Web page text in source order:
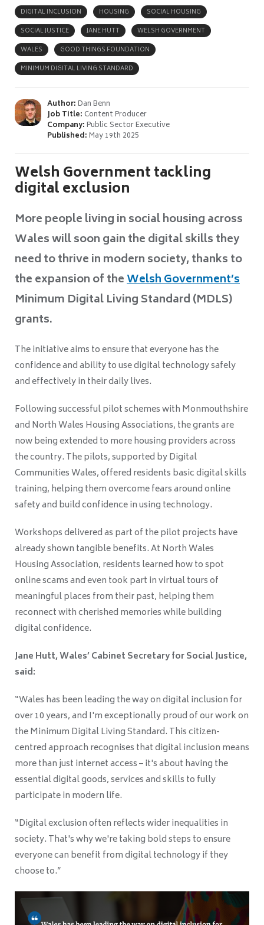
DIGITAL INCLUSION
HOUSING
SOCIAL HOUSING
SOCIAL JUSTICE
JANE HUTT
WELSH GOVERNMENT
WALES
GOOD THINGS FOUNDATION
MINIMUM DIGITAL LIVING STANDARD
Author:Dan Benn
Job Title: Content Producer
Company:Public Sector Executive
Published:May 19th 2025
Welsh Government tackling
digital exclusion
More people living in social housing across
Wales will soon gain the digital skills they
need to thrive in modern society, thanks to
the expansion of theWelsh Government’s
Minimum Digital Living Standard (MDLS)
grants.
The initiative aims to ensure that everyone has the
confidence and ability to use digital technology safely
and effectively in their daily lives.
Following successful pilot schemes with Monmouthshire
and North Wales Housing Associations, the grants are
now being extended to more housing providers across
the country. The pilots, supported by Digital
Communities Wales, offered residents basic digital skills
training, helping them overcome fears around online
safety and build confidence in using technology.
Workshops delivered as part of the pilot projects have
already shown tangible benefits. At North Wales
Housing Association, residents learned how to spot
online scams and even took part in virtual tours of
meaningful places from their past, helping them
reconnect with cherished memories while building
digital confidence.
Jane Hutt, Wales’ Cabinet Secretary for Social Justice,
said:
“Wales has been leading the way on digital inclusion for
over 10 years, and I'm exceptionally proud of our work on
the Minimum Digital Living Standard. This citizen-
centred approach recognises that digital inclusion means
more than just internet access – it's about having the
essential digital goods, services and skills to fully
participate in modern life.
“Digital exclusion often reflects wider inequalities in
society. That's why we're taking bold steps to ensure
everyone can benefit from digital technology if they
choose to.”